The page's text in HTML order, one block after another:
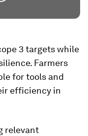
3 targets while
Farmers
for tools and
efficiency in
relevant